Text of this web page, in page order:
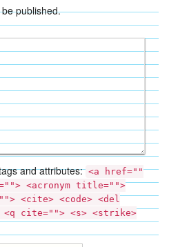
published.
and attributes: <a href=""
<acronym title="">
<cite> <code> <del
<q cite=""> <s> <strike>